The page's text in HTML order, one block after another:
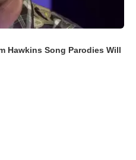
Hawkins Song Parodies Will